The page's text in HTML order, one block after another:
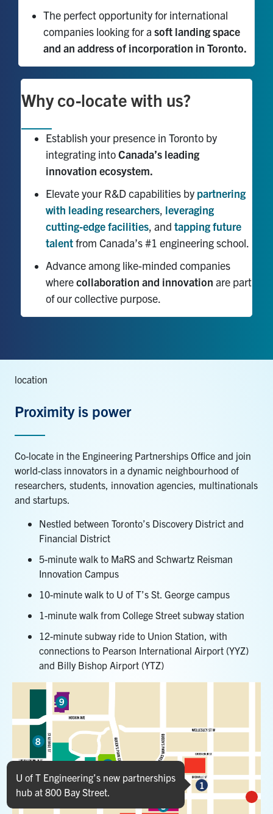
The perfect opportunity for international
companies looking for a soft landing space
and an address of incorporation in Toronto.
Why co-locate with us?
Establish your presence in Toronto by
integrating intoCanada’s leading
innovation ecosystem.
Elevate your R&D capabilities by partnering
with leading researchers, leveraging
cutting-edge facilities, and tapping future
talentfrom Canada’s #1 engineering school.
Advance among like-minded companies
wherecollaboration and innovation are part
of our collective purpose.
location
Proximity is power
Co-locate in the Engineering Partnerships Office and join
world-class innovators in a dynamic neighbourhood of
researchers, students, innovation agencies, multinationals
and startups.
Nestled between Toronto’s Discovery District and
Financial District
5-minute walk to MaRS and Schwartz Reisman
Innovation Campus
10-minute walk to U of T’s St. George campus
1-minute walk from College Street subway station
12-minute subway ride to Union Station, with
connections to Pearson International Airport (YYZ)
and Billy Bishop Airport (YTZ)
1
3
5
6
Marker 6
7
Marker 7
8
Marker 8
9
Marker 9
U of T Engineering’s new partnerships
hub at 800 Bay Street.